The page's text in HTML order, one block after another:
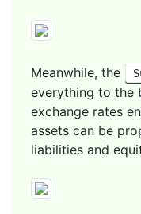
Meanwhile, the
everything to the
exchange rates
assets can be
liabilities and